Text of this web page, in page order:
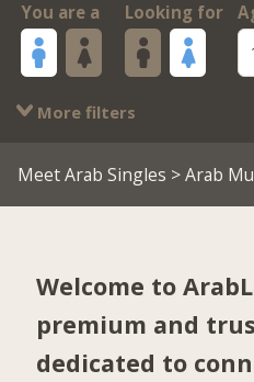
You are a Looking for
More filters
Meet Arab Singles > Arab
Welcome to
premium and
dedicated to